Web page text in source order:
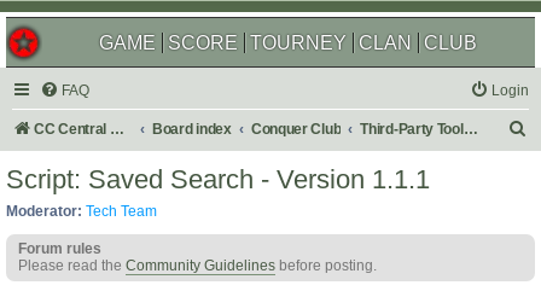
GAME SCORE TOURNEY CLAN CLUB
FAQ Login
CC Central Command Board index Conquer Club Third-Party Tools & Enhancements
h
Script: Saved Search - Version 1.1.1
Moderator: Tech Team
Forum rules
Please read the Community Guidelines before posting.